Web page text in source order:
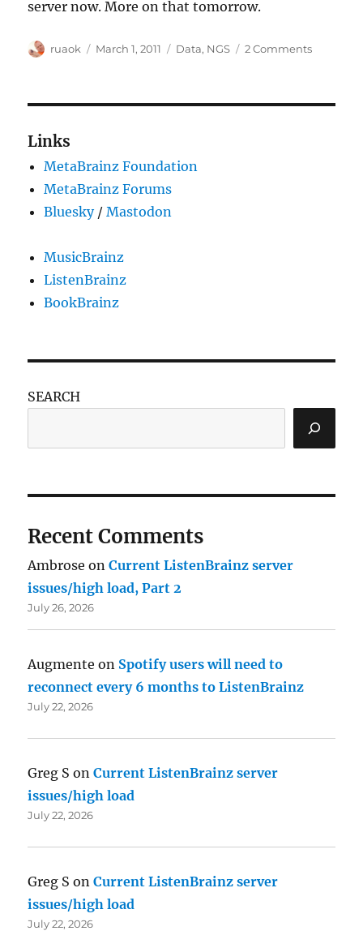
server now. More on that tomorrow.
Author
ruaok
Posted
March 1, 2011 Categories
Data, NGS 2 Commentson
Links
MetaBrainz Foundation
MetaBrainz Forums
Bluesky/Mastodon
MusicBrainz
ListenBrainz
BookBrainz
SEARCH
Recent Comments
Ambrose onCurrent ListenBrainz server
issues/high load, Part 2
July 26, 2026
Augmente on Spotify users will need to
reconnect every 6 months to ListenBrainz
July 22, 2026
Greg S onCurrent ListenBrainz server
issues/high load
July 22, 2026
Greg S onCurrent ListenBrainz server
issues/high load
July 22, 2026